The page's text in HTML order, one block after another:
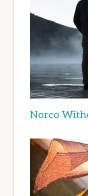
Norco